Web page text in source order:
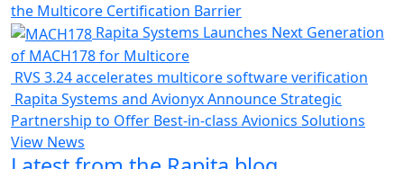
the Multicore Certification Barrier
Rapita Systems Launches Next Generation
of MACH178 for Multicore
RVS 3.24 accelerates multicore software verification
Rapita Systems and Avionyx Announce Strategic
Partnership to Offer Best-in-class Avionics Solutions
View News